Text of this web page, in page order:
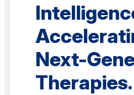
Next-
Therapies.